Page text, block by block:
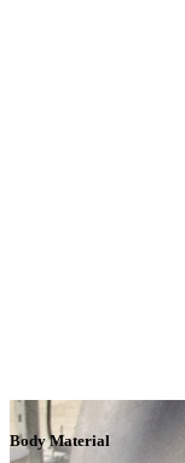
Body Material